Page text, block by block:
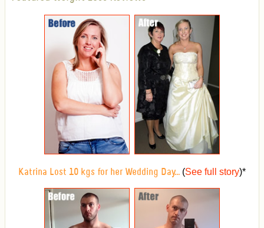
Katrina Lost 10 kgs for her Wedding Day... (See full story)*